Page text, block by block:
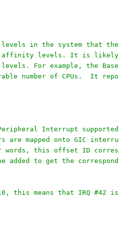
in the system that
levels. It is
For example, the
number of CPUs.  It
Interrupt
are mapped onto GIC
words, this offset ID
added to get the
this means that IRQ #42